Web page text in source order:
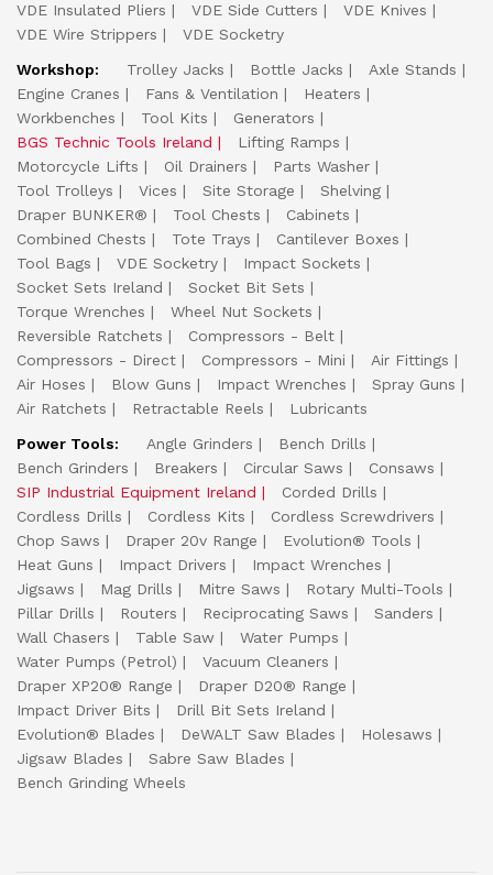
VDE Insulated Pliers
VDE Side Cutters
VDE Knives
VDE Wire Strippers
VDE Socketry
Workshop:
Trolley Jacks Bottle Jacks
Axle Stands
Engine Cranes
Fans & Ventilation
Heaters
Workbenches
Tool Kits
Generators
BGS Technic Tools Ireland
Lifting Ramps
Motorcycle Lifts
Oil Drainers
Parts Washer
Tool Trolleys
Vices Site Storage
Shelving
Draper BUNKER®
Tool Chests
Cabinets
Combined Chests
Tote Trays
Cantilever Boxes
Tool Bags
VDE Socketry
Impact Sockets
Socket Sets Ireland
Socket Bit Sets
Torque Wrenches
Wheel Nut Sockets
Reversible Ratchets
Compressors - Belt
Compressors - Direct
Compressors - Mini
Air Fittings
Air Hoses
Blow Guns Impact Wrenches
Spray Guns
Air Ratchets
Retractable Reels
Lubricants
Power Tools:
Angle Grinders
Bench Drills
Bench Grinders
Breakers Circular Saws
Consaws
SIP Industrial Equipment Ireland
Corded Drills
Cordless Drills
Cordless Kits
Cordless Screwdrivers
Chop Saws
Draper 20v Range
Evolution® Tools
Heat Guns
Impact Drivers
Impact Wrenches
Jigsaws
Mag Drills Mitre Saws
Rotary Multi-Tools
Pillar Drills
Routers Reciprocating Saws
Sanders
Wall Chasers
Table Saw
Water Pumps
Water Pumps (Petrol)
Vacuum Cleaners
Draper XP20® Range
Draper D20® Range
Impact Driver Bits
Drill Bit Sets Ireland
Evolution® Blades
DeWALT Saw Blades
Holesaws
Jigsaw Blades
Sabre Saw Blades
Bench Grinding Wheels